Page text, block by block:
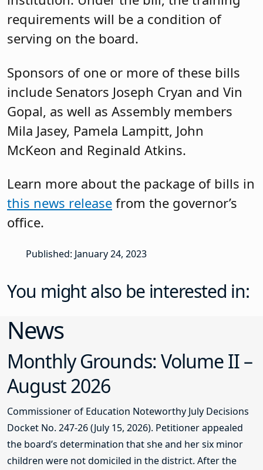
requirements will be a condition of
serving on the board.
Sponsors of one or more of these bills
include Senators Joseph Cryan and Vin
Gopal, as well as Assembly members
Mila Jasey, Pamela Lampitt, John
McKeon and Reginald Atkins.
Learn more about the package of bills in
this news release from the governor’s
office.
Published: January 24, 2023
You might also be interested in:
News
Monthly Grounds: Volume II –
August 2026
Commissioner of Education Noteworthy July Decisions
Docket No. 247-26 (July 15, 2026). Petitioner appealed
the board’s determination that she and her six minor
children were not domiciled in the district. After the